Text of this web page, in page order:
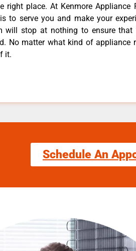
right place. At Kenmore Appliance
to serve you and make your
will stop at nothing to ensure that
No matter what kind of appliance
it.
Schedule An